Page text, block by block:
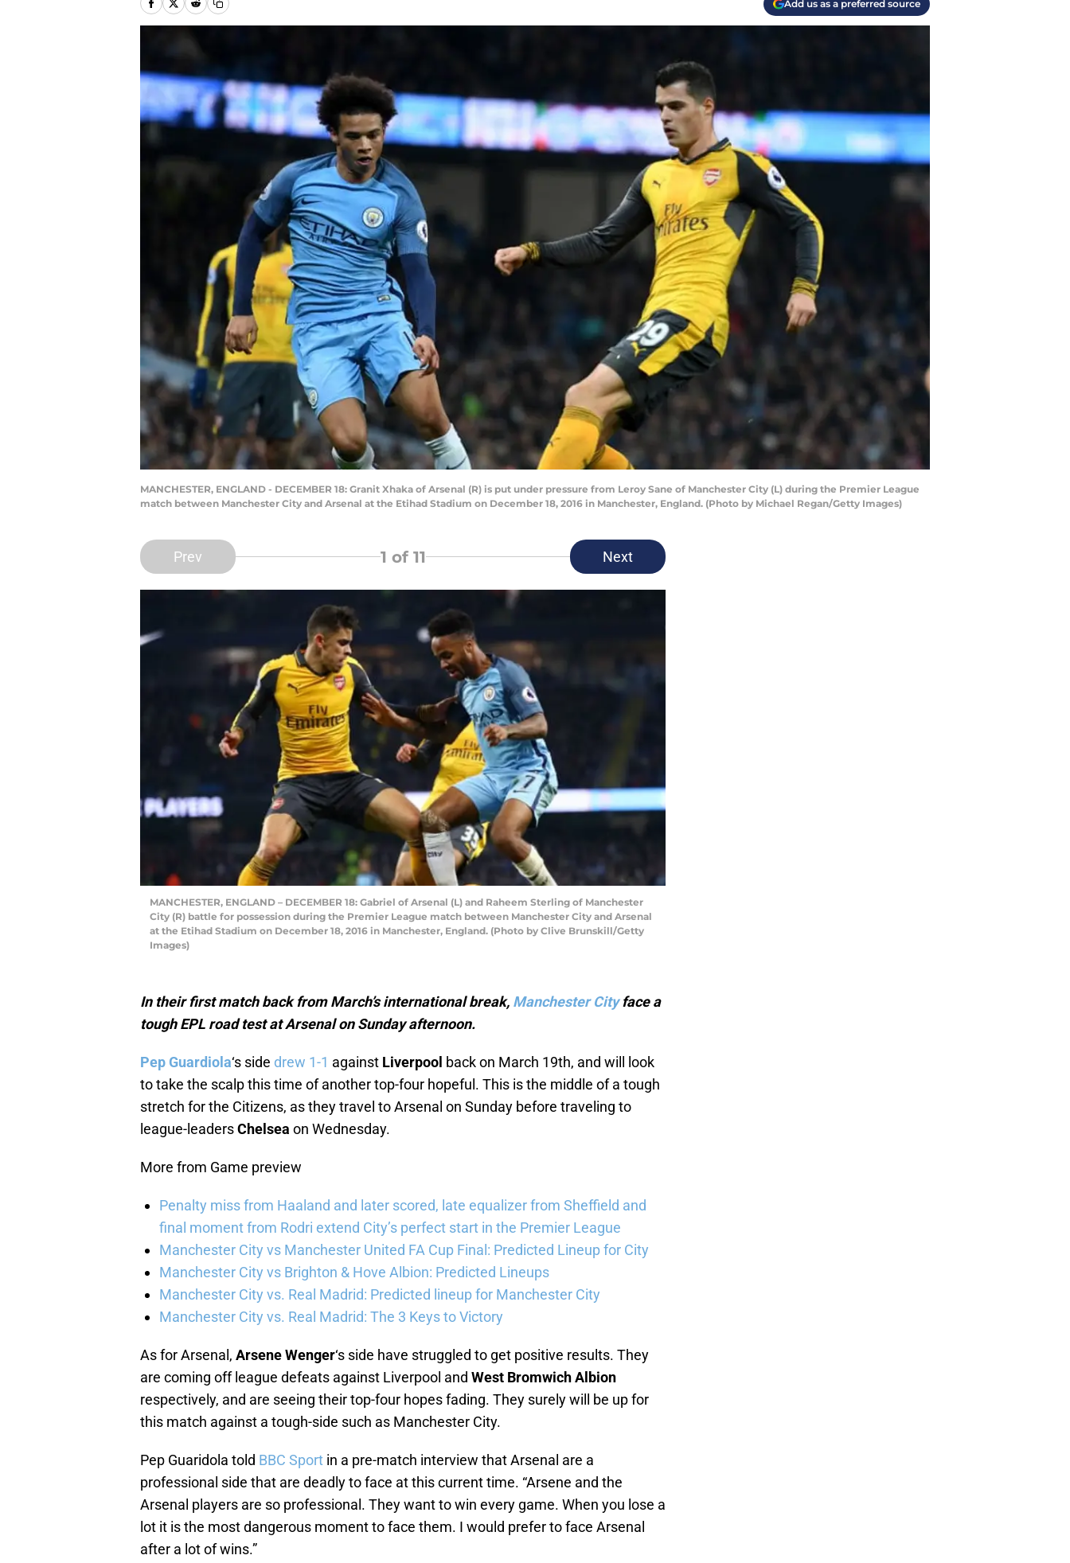
Add us as a preferred source
MANCHESTER, ENGLAND - DECEMBER 18: Granit Xhaka of Arsenal (R) is put under pressure from Leroy Sane of Manchester City (L) during the Premier League
match between Manchester City and Arsenal at the Etihad Stadium on December 18, 2016 in Manchester, England. (Photo by Michael Regan/Getty Images)
Prev 1 of 11 Next
MANCHESTER, ENGLAND – DECEMBER 18: Gabriel of Arsenal (L) and Raheem Sterling of Manchester
City (R) battle for possession during the Premier League match between Manchester City and Arsenal
at the Etihad Stadium on December 18, 2016 in Manchester, England. (Photo by Clive Brunskill/Getty
Images)
In their first match back from March’s international break, Manchester Cityface a
tough EPL road test at Arsenal on Sunday afternoon.
Pep Guardiola‘s side drew 1-1 against Liverpool back on March 19th, and will look
to take the scalp this time of another top-four hopeful. This is the middle of a tough
stretch for the Citizens, as they travel to Arsenal on Sunday before traveling to
league-leadersChelsea on Wednesday.
More from Game preview
Penalty miss from Haaland and later scored, late equalizer from Sheffield and
final moment from Rodri extend City’s perfect start in the Premier League
Manchester City vs Manchester United FA Cup Final: Predicted Lineup for City
Manchester City vs Brighton & Hove Albion: Predicted Lineups
Manchester City vs. Real Madrid: Predicted lineup for Manchester City
Manchester City vs. Real Madrid: The 3 Keys to Victory
As for Arsenal, Arsene Wenger‘s side have struggled to get positive results. They
are coming off league defeats against Liverpool and West Bromwich Albion
respectively, and are seeing their top-four hopes fading. They surely will be up for
this match against a tough-side such as Manchester City.
Pep Guaridola told BBC Sport in a pre-match interview that Arsenal are a
professional side that are deadly to face at this current time. “Arsene and the
Arsenal players are so professional. They want to win every game. When you lose a
lot it is the most dangerous moment to face them. I would prefer to face Arsenal
after a lot of wins.”